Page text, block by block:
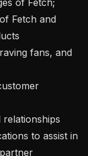
Fetch and
to assist in